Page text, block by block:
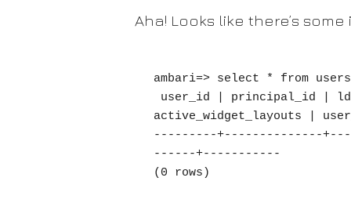
Aha! Looks like there’s
ambari=> select * from users
active_widget_layouts |
---------+--------------
------+-----------
(0 rows)